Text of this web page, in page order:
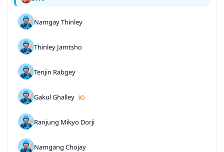
Namgay Thinley
Thinley Jamtsho
Tenjin Rabgey
Gakul Ghalley (C)
Ranjung Mikyo Dorji
Namgang Chojay